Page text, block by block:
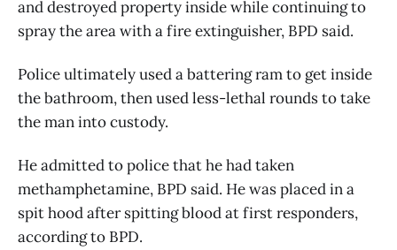
and destroyed property inside while continuing to
spray the area with a fire extinguisher, BPD said.
Police ultimately used a battering ram to get inside
the bathroom, then used less-lethal rounds to take
the man into custody.
He admitted to police that he had taken
methamphetamine, BPD said. He was placed in a
spit hood after spitting blood at first responders,
according to BPD.